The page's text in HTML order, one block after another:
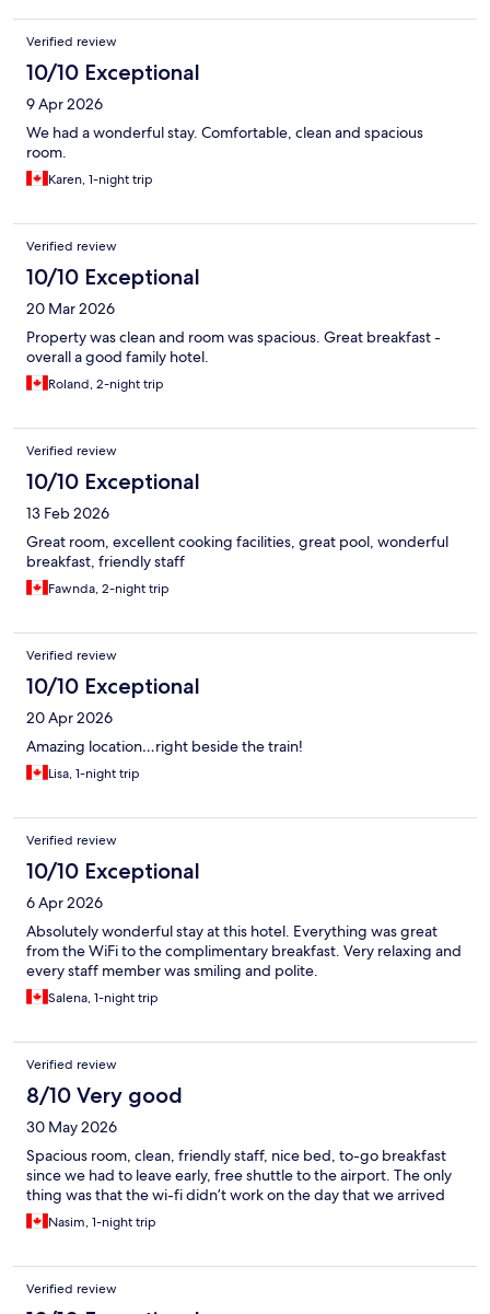
Verified review
10/10 Exceptional
9 Apr 2026
We had a wonderful stay. Comfortable, clean and spacious
room.
Karen, 1-night trip
Verified review
10/10 Exceptional
20 Mar 2026
Property was clean and room was spacious. Great breakfast -
overall a good family hotel.
Roland, 2-night trip
Verified review
10/10 Exceptional
13 Feb 2026
Great room, excellent cooking facilities, great pool, wonderful
breakfast, friendly staff
Fawnda, 2-night trip
Verified review
10/10 Exceptional
20 Apr 2026
Amazing location…right beside the train!
Lisa, 1-night trip
Verified review
10/10 Exceptional
6 Apr 2026
Absolutely wonderful stay at this hotel. Everything was great
from the WiFi to the complimentary breakfast. Very relaxing and
every staff member was smiling and polite.
Salena, 1-night trip
Verified review
8/10 Very good
30 May 2026
Spacious room, clean, friendly staff, nice bed, to-go breakfast
since we had to leave early, free shuttle to the airport. The only
thing was that the wi-fi didn’t work on the day that we arrived
Nasim, 1-night trip
Verified review